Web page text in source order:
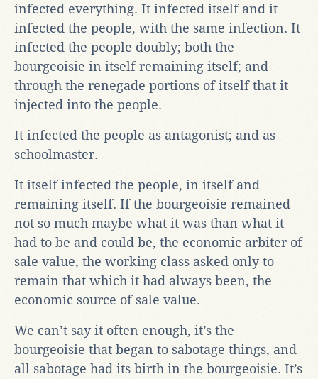
infected everything. It infected itself and it
infected the people, with the same infection. It
infected the people doubly; both the
bourgeoisie in itself remaining itself; and
through the renegade portions of itself that it
injected into the people.
It infected the people as antagonist; and as
schoolmaster.
It itself infected the people, in itself and
remaining itself. If the bourgeoisie remained
not so much maybe what it was than what it
had to be and could be, the economic arbiter of
sale value, the working class asked only to
remain that which it had always been, the
economic source of sale value.
We can’t say it often enough, it’s the
bourgeoisie that began to sabotage things, and
all sabotage had its birth in the bourgeoisie. It’s